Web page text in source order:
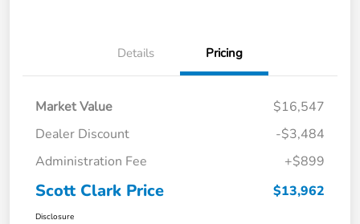
Details Pricing
Market Value
$16,547
Dealer Discount
-$3,484
Administration Fee
+$899
Scott Clark Price $13,962
Disclosure